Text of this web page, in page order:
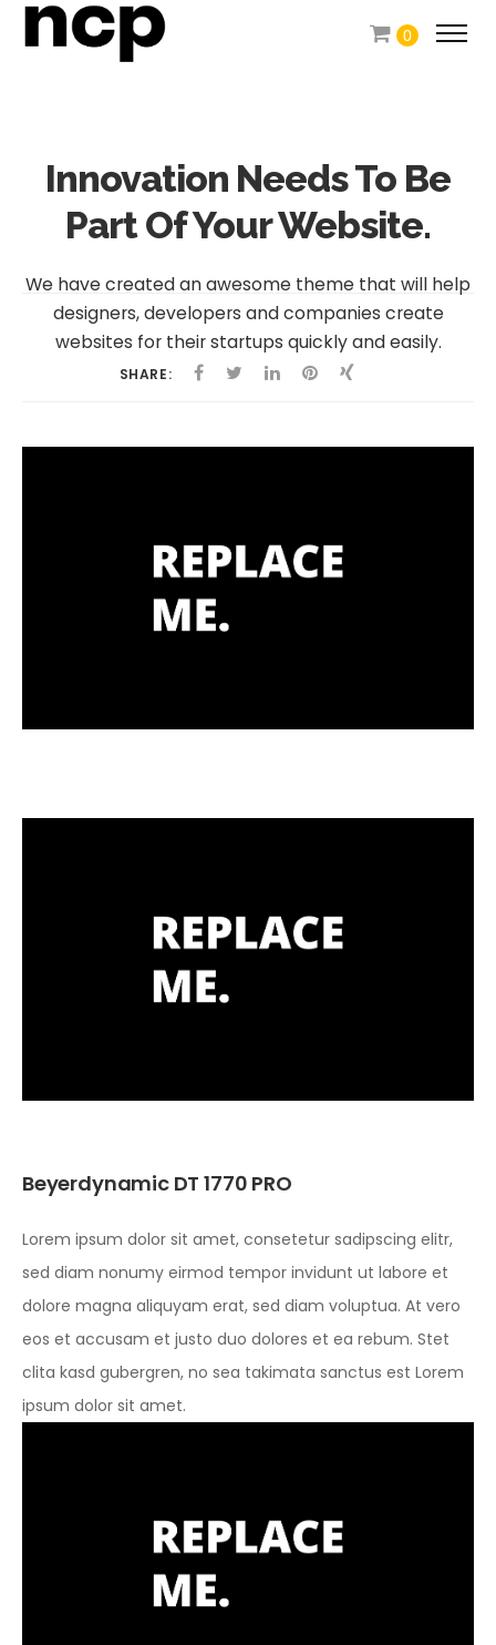
0
Innovation Needs To Be
Part Of Your Website.
We have created an awesome theme that will help
designers, developers and companies create
websites for their startups quickly and easily.
SHARE:
Beyerdynamic DT 1770 PRO
Lorem ipsum dolor sit amet, consetetur sadipscing elitr,
sed diam nonumy eirmod tempor invidunt ut labore et
dolore magna aliquyam erat, sed diam voluptua. At vero
eos et accusam et justo duo dolores et ea rebum. Stet
clita kasd gubergren, no sea takimata sanctus est Lorem
ipsum dolor sit amet.